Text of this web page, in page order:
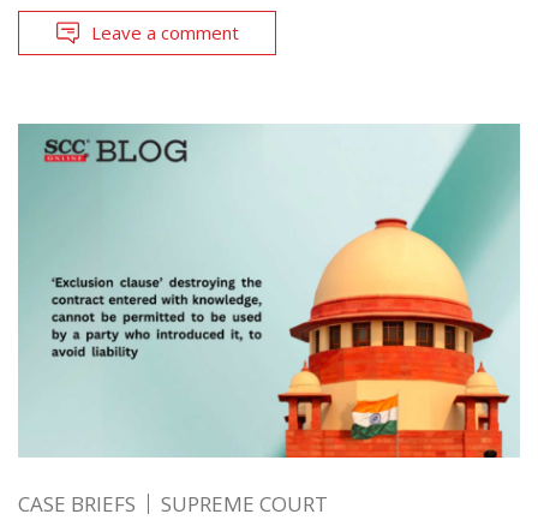
Leave a comment
CASE BRIEFS SUPREME COURT